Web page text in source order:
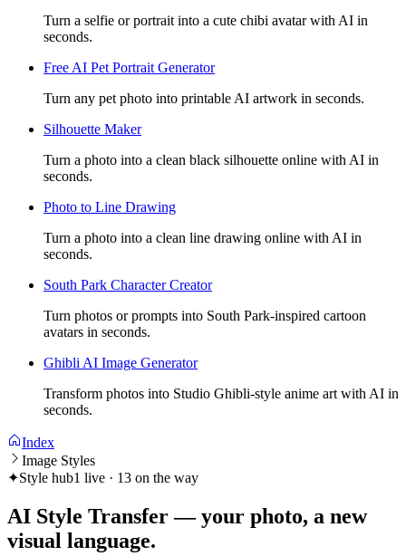
Turn a selfie or portrait into a cute chibi avatar with AI in
seconds.
Free AI Pet Portrait Generator
Turn any pet photo into printable AI artwork in seconds.
Silhouette Maker
Turn a photo into a clean black silhouette online with AI in
seconds.
Photo to Line Drawing
Turn a photo into a clean line drawing online with AI in
seconds.
South Park Character Creator
Turn photos or prompts into South Park-inspired cartoon
avatars in seconds.
Ghibli AI Image Generator
Transform photos into Studio Ghibli-style anime art with AI in
seconds.
Index
Image Styles
✦Style hub1 live · 13 on the way
AI Style Transfer — your photo, a new
visual language.